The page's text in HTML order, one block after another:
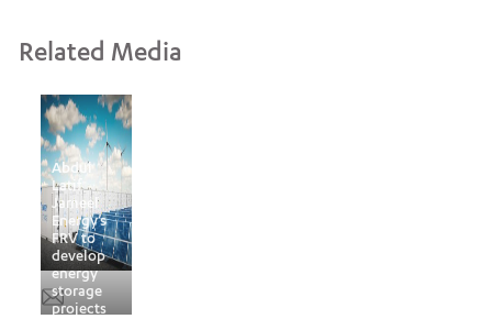
Related Media
Abdul
Latif
Jameel
Energy’s
FRV to
develop
energy
storage
projects